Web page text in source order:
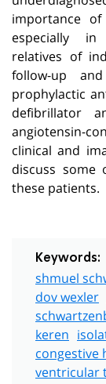
importance
especially in
relatives of
follow-up
prophylactic
defibrillator
angiotensin-
clinical and
discuss
these patients.
Keywords:
shmuel
dov wexler
keren
ventricular